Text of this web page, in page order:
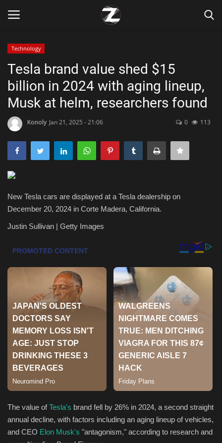
Home
Zen
Marketings
Lifestyle
Entertainment
Green Food
Gallery
Seo
Classifields ads
Technology
Tesla brand value shed $15
billion in 2024 with aging lineup,
Musk at helm, researchers found
Konoly Jan 21, 2025 - 21:06 0 113
New Tesla cars are displayed at a Tesla dealership on
December 20, 2024 in Corte Madera, California.
Justin Sullivan | Getty Images
The value ofTesla's brand fell by 26% in 2024, a second straight
annual decline, with factors including an aging lineup of vehicles,
and CEO Elon Musk's "antagonism," according to research and